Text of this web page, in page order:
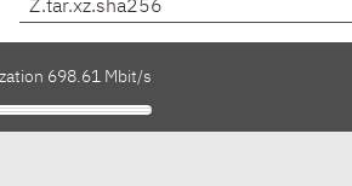
Z.tar.xz.sha256
698.61 Mbit/s